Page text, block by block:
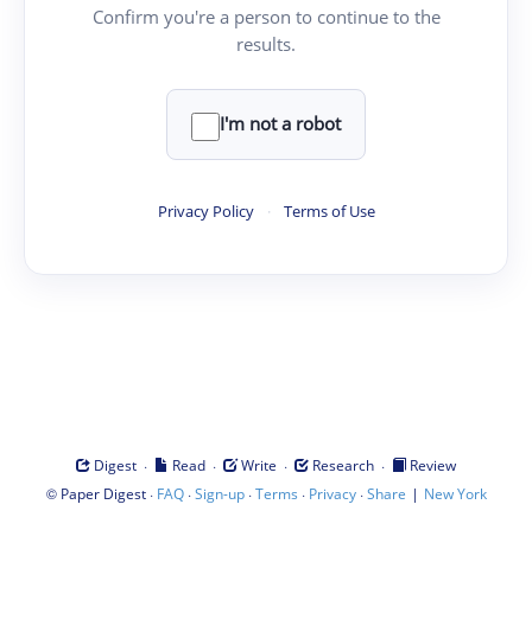
Confirm you're a person to continue to the
results.
I'm not a robot
Privacy Policy · Terms of Use
Digest · Read · Write · Research ·
Review
© Paper Digest· FAQ·Sign-up·Terms · Privacy·Share | New York